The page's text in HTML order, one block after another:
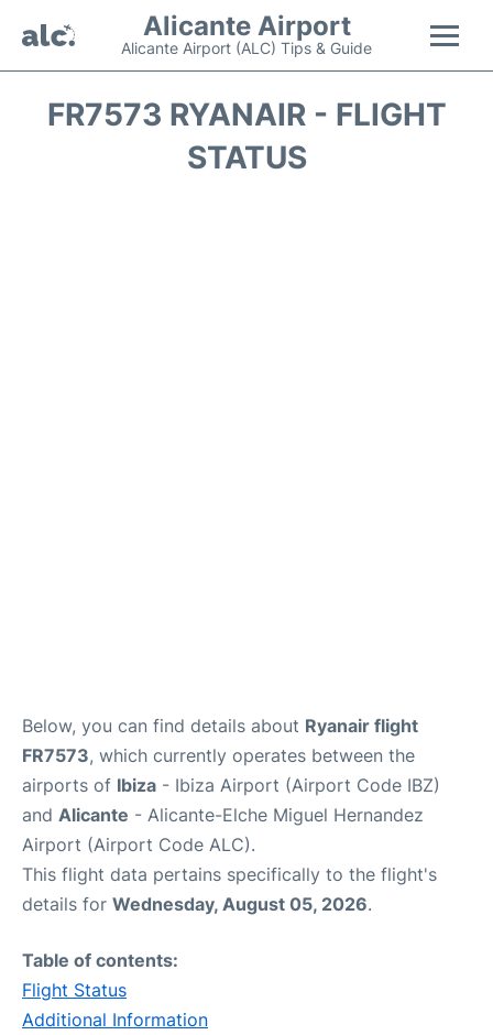
Alicante Airport
Alicante Airport (ALC) Tips & Guide
Flights +
FR7573 RYANAIR - FLIGHT
STATUS
Below, you can find details about Ryanair flight
FR7573, which currently operates between the
airports of Ibiza - Ibiza Airport (Airport Code IBZ)
and Alicante - Alicante-Elche Miguel Hernandez
Airport (Airport Code ALC).
This flight data pertains specifically to the flight's
details for Wednesday, August 05, 2026.
Table of contents:
Flight Status
Additional Information